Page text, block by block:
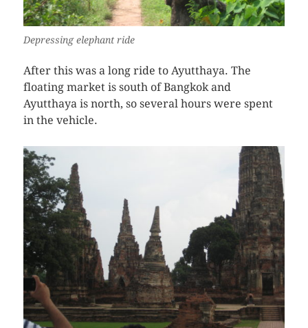
Depressing elephant ride
After this was a long ride to Ayutthaya. The
floating market is south of Bangkok and
Ayutthaya is north, so several hours were spent
in the vehicle.